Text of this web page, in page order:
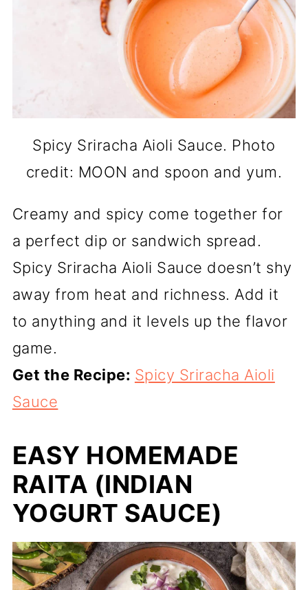
Spicy Sriracha Aioli Sauce. Photo
credit: MOON and spoon and yum.
Creamy and spicy come together for
a perfect dip or sandwich spread.
Spicy Sriracha Aioli Sauce doesn’t shy
away from heat and richness. Add it
to anything and it levels up the flavor
game.
Get the Recipe: Spicy Sriracha Aioli
Sauce
EASY HOMEMADE
RAITA (INDIAN
YOGURT SAUCE)